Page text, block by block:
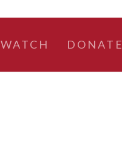
WATCH DONATE